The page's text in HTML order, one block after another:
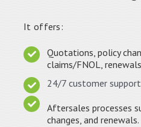
It offers:
Quotations, policy
claims/FNOL, renewals
24/7 customer
Aftersales processes
changes, and renewals.